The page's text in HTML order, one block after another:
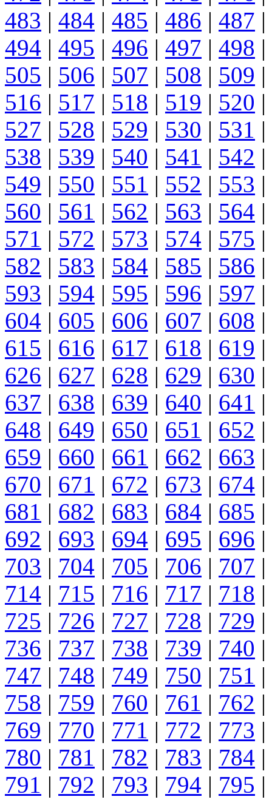
483 | 484 | 485 | 486 | 487 |
494 | 495 | 496 | 497 | 498 |
505 | 506 | 507 | 508 | 509 |
516 | 517 | 518 | 519 | 520 |
527 | 528 | 529 | 530 | 531 |
538 | 539 | 540 | 541 | 542 |
549 | 550 | 551 | 552 | 553 |
560 | 561 | 562 | 563 | 564 |
571 | 572 | 573 | 574 | 575 |
582 | 583 | 584 | 585 | 586 |
593 | 594 | 595 | 596 | 597 |
604 | 605 | 606 | 607 | 608 |
615 | 616 | 617 | 618 | 619 |
626 | 627 | 628 | 629 | 630 |
637 | 638 | 639 | 640 | 641 |
648 | 649 | 650 | 651 | 652 |
659 | 660 | 661 | 662 | 663 |
670 | 671 | 672 | 673 | 674 |
681 | 682 | 683 | 684 | 685 |
692 | 693 | 694 | 695 | 696 |
703 | 704 | 705 | 706 | 707 |
714 | 715 | 716 | 717 | 718 |
725 | 726 | 727 | 728 | 729 |
736 | 737 | 738 | 739 | 740 |
747 | 748 | 749 | 750 | 751 |
758 | 759 | 760 | 761 | 762 |
769 | 770 | 771 | 772 | 773 |
780 | 781 | 782 | 783 | 784 |
791 | 792 | 793 | 794 | 795 |